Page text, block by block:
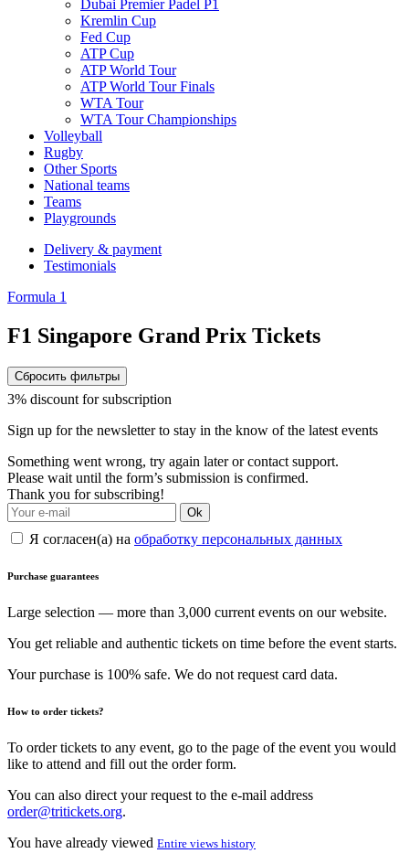
Dubai Premier Padel P1
Kremlin Cup
Fed Cup
ATP Cup
ATP World Tour
ATP World Tour Finals
WTA Tour
WTA Tour Championships
Volleyball
Rugby
Other Sports
National teams
Teams
Playgrounds
Delivery & payment
Testimonials
Formula 1
F1 Singapore Grand Prix Tickets
Сбросить фильтры
3% discount for subscription
Sign up for the newsletter to stay in the know of the latest events
Something went wrong, try again later or contact support.
Please wait until the form’s submission is confirmed.
Thank you for subscribing!
Ok
Я согласен(а) на обработку персональных данных
Purchase guarantees
Large selection — more than 3,000 current events on our website.
You get reliable and authentic tickets on time before the event starts.
Your purchase is 100% safe. We do not request card data.
How to order tickets?
To order tickets to any event, go to the page of the event you would
like to attend and fill out the order form.
You can also direct your request to the e-mail address
order@tritickets.org.
You have already viewed Entire views history